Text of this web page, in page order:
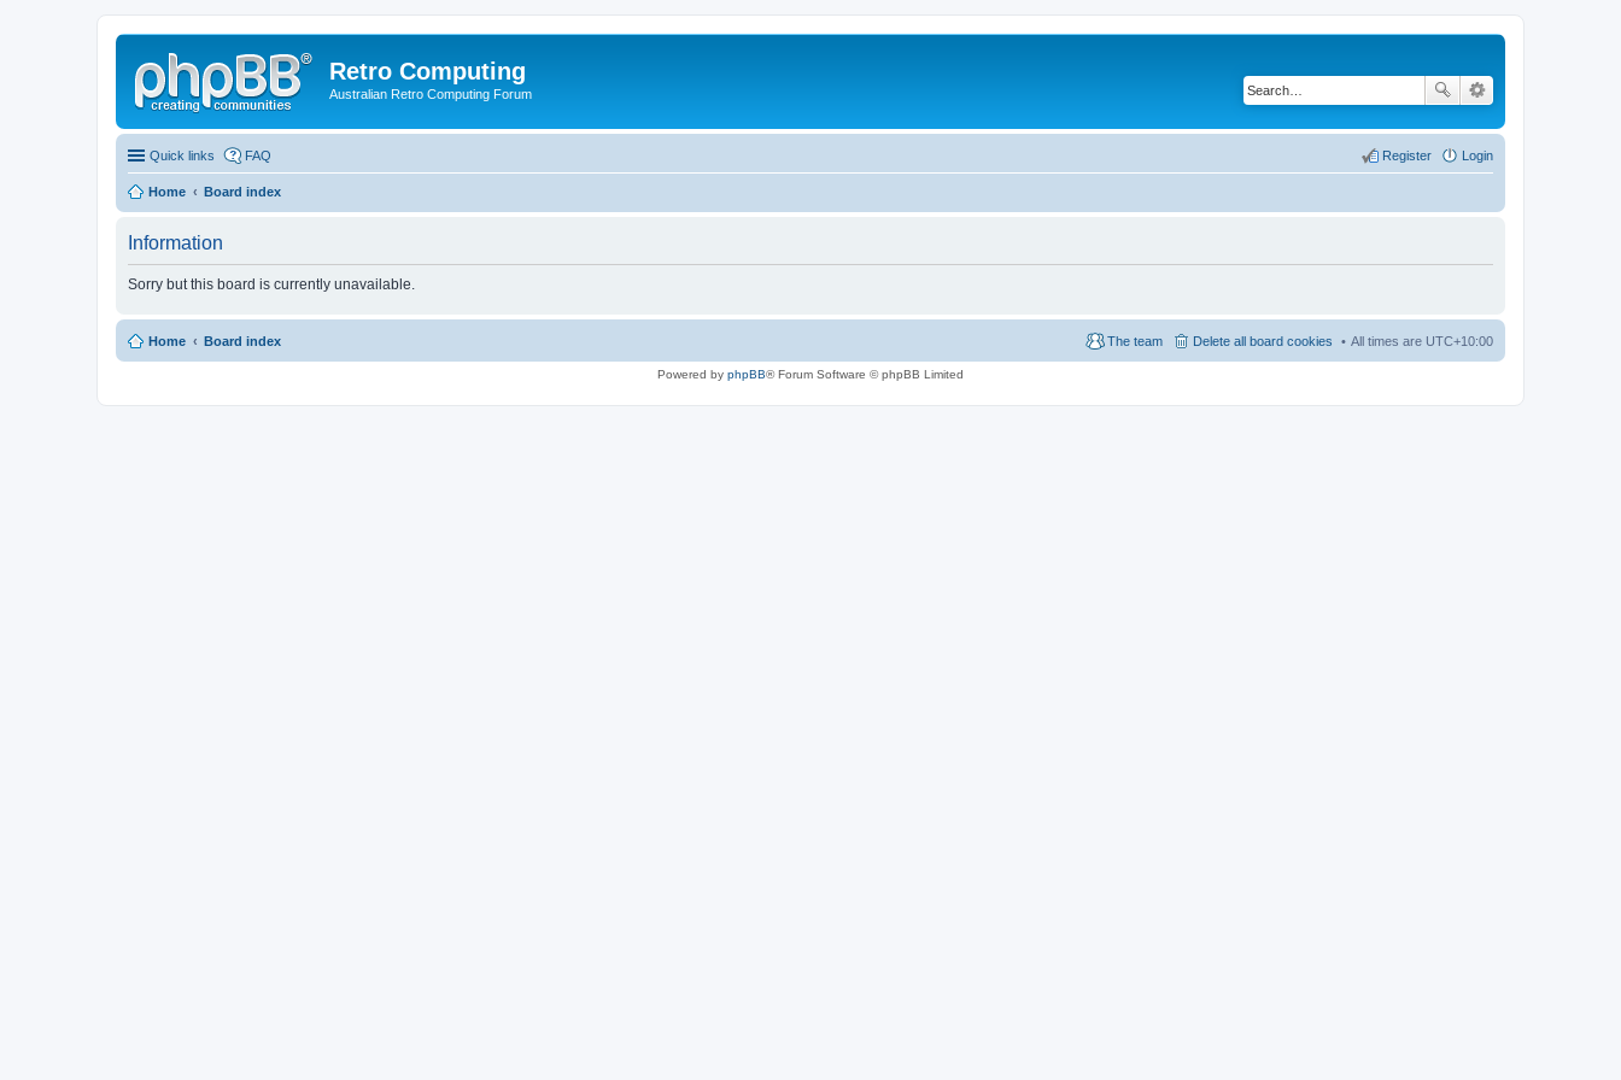
Retro Computing
Australian Retro Computing Forum
Quick links FAQ Login
Register
Home Board index
Information
Sorry but this board is currently unavailable.
Home Board index All times are UTC+10:00
Delete all board cookies
The team
Powered by phpBB® Forum Software © phpBB Limited